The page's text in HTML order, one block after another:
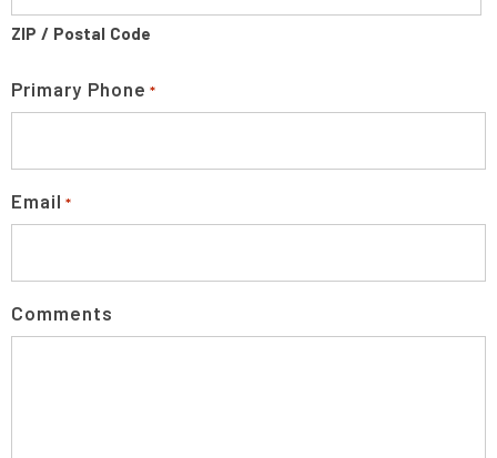
ZIP / Postal Code
Primary Phone *
Email *
Comments